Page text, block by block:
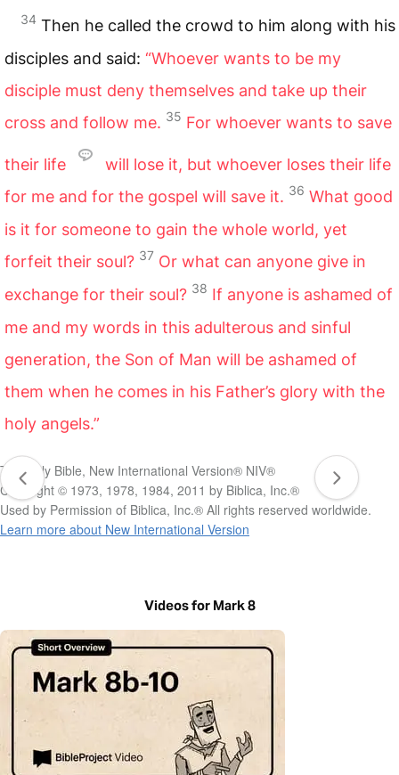
34 Then he called the crowd to him along with his
disciples and said: “Whoever wants to be my
disciple must deny themselves and take up their
cross and follow me. 35 For whoever wants to save
their life
will lose it, but whoever loses their life
for me and for the gospel will save it. 36 What good
is it for someone to gain the whole world, yet
forfeit their soul? 37 Or what can anyone give in
exchange for their soul? 38 If anyone is ashamed of
me and my words in this adulterous and sinful
generation, the Son of Man will be ashamed of
them when he comes in his Father’s glory with the
holy angels.”
The Holy Bible, New International Version® NIV®
Copyright © 1973, 1978, 1984, 2011 by Biblica, Inc.®
Used by Permission of Biblica, Inc.® All rights reserved worldwide.
Learn more about New International Version
Videos for Mark 8